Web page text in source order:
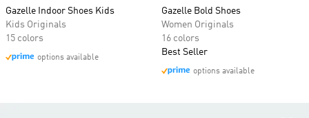
Gazelle Indoor Shoes Kids
Kids Originals
15 colors
options available
Gazelle Bold Shoes
Women Originals
16 colors
Best Seller
options available